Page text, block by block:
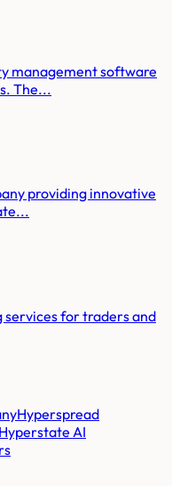
management software
The...
providing innovative
services for traders and
Hyperspread
Hyperstate AI